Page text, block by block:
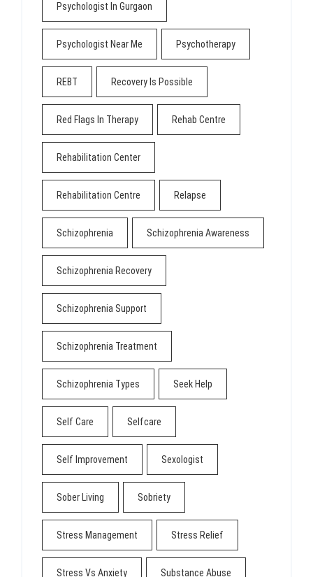
Psychologist In Gurgaon
Psychologist Near Me Psychotherapy
REBT Recovery Is Possible
Red Flags In Therapy Rehab Centre
Rehabilitation Center
Rehabilitation Centre Relapse
Schizophrenia Schizophrenia Awareness
Schizophrenia Recovery
Schizophrenia Support
Schizophrenia Treatment
Schizophrenia Types Seek Help
Self Care Selfcare
Self Improvement Sexologist
Sober Living Sobriety
Stress Management Stress Relief
Stress Vs Anxiety Substance Abuse